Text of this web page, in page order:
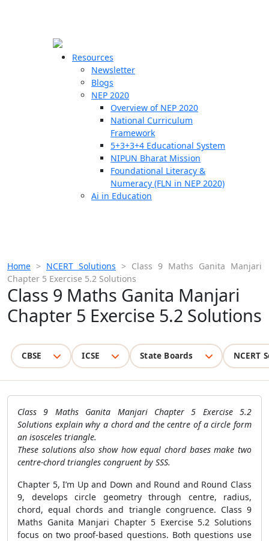
Resources
Newsletter
Blogs
NEP 2020
Overview of NEP 2020
National Curriculum
Framework
5+3+3+4 Educational System
NIPUN Bharat Mission
Foundational Literacy &
Numeracy (FLN in NEP 2020)
Ai in Education
Home > NCERT Solutions > Class 9 Maths Ganita Manjari
Chapter 5 Exercise 5.2 Solutions
Class 9 Maths Ganita Manjari
Chapter 5 Exercise 5.2 Solutions
CBSE ICSE State Boards NCERT
Class 9 Maths Ganita Manjari Chapter 5 Exercise 5.2
Solutions explain why a chord and the centre of a circle form
an isosceles triangle.
These solutions also show how equal chord bases make two
centre-chord triangles congruent by SSS.
Chapter 5, I’m Up and Down and Round and Round Class
9, develops circle geometry through centre, radius,
chord, equal chords and triangle congruence. Class 9
Maths Ganita Manjari Chapter 5 Exercise 5.2 Solutions
focus on two proof-based questions. Both questions use